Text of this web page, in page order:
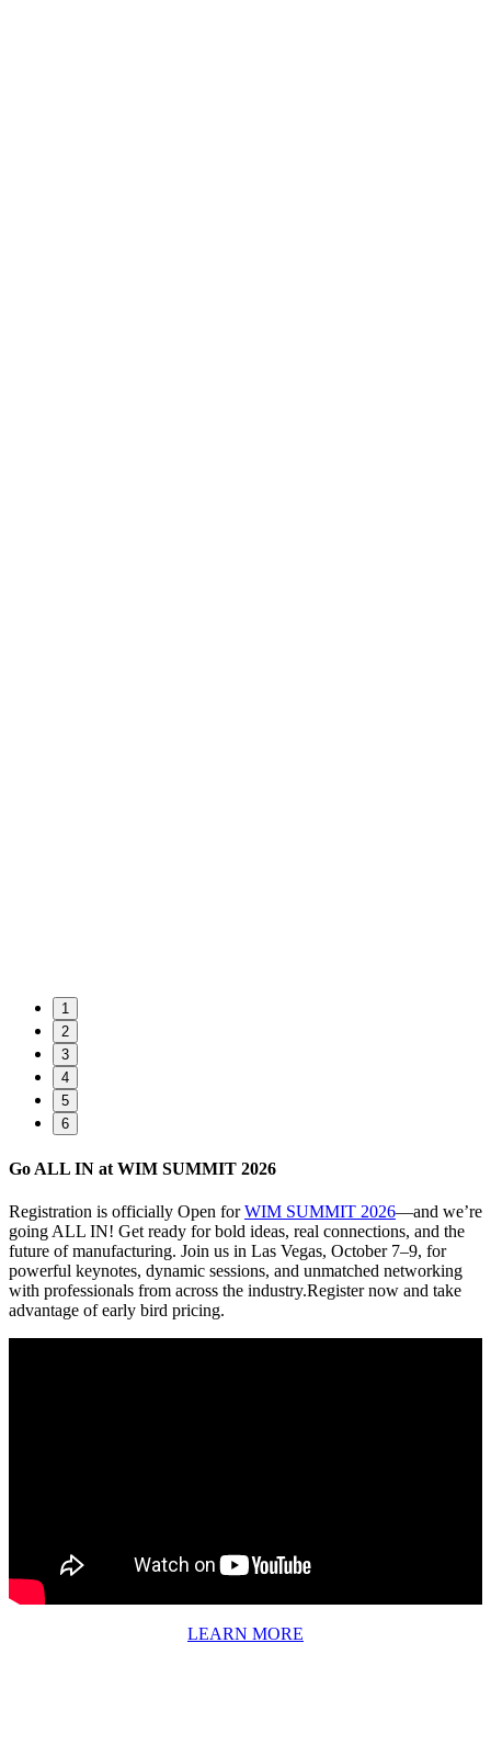
1
2
3
4
5
6
Go ALL IN at WIM SUMMIT 2026
Registration is officially Open forWIM SUMMIT 2026—and we’re
going ALL IN! Get ready for bold ideas, real connections, and the
future of manufacturing. Join us in Las Vegas, October 7–9, for
powerful keynotes, dynamic sessions, and unmatched networking
with professionals from across the industry.Register now and take
advantage of early bird pricing.
LEARN MORE